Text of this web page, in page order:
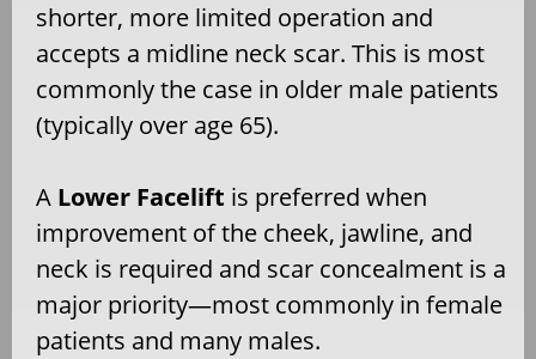
shorter, more limited operation and
accepts a midline neck scar. This is most
commonly the case in older male patients
(typically over age 65).
A Lower Facelift is preferred when
improvement of the cheek, jawline, and
neck is required and scar concealment is a
major priority—most commonly in female
patients and many males.